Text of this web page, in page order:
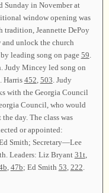
Sunday in November at
window opening was
tradition, Jeannette DePoy
unlock the church
leading song on page 59.
Judy Mincey led song on
Harris 452, 503. Judy
with the Georgia Council
Council, who would
day. The class was
or appointed:
Smith; Secretary—Lee
Leaders: Liz Bryant 31t,
, 47b; Ed Smith 53, 222.